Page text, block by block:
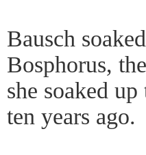
Bausch
Bosphorus,
she soaked
ten years ago.